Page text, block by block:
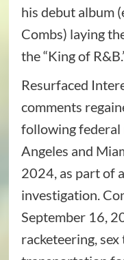
his debut album
Combs) laying
the “King of
Resurfaced
comments
following federal
Angeles and
2024, as part of
investigation.
September 16,
racketeering,